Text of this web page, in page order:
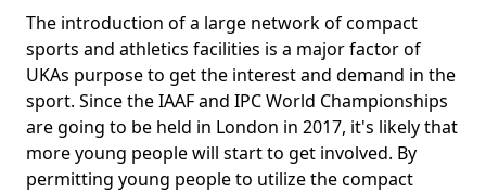
The introduction of a large network of compact
sports and athletics facilities is a major factor of
UKAs purpose to get the interest and demand in the
sport. Since the IAAF and IPC World Championships
are going to be held in London in 2017, it's likely that
more young people will start to get involved. By
permitting young people to utilize the compact